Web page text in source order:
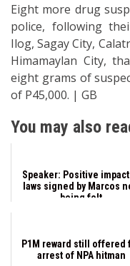
Eight more drug
police, following
Ilog, Sagay City,
Himamaylan City,
eight grams of
of P45,000. | GB
You may also
Speaker: Positive
laws signed by Marcos
being felt
P1M reward still offered
arrest of NPA hitman